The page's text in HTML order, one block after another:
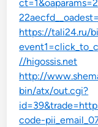
https://tali24.ru/
//higossis.net
http://
bin/atx/out.cgi?
code-